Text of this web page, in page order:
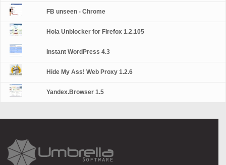
FB unseen - Chrome
Hola Unblocker for Firefox 1.2.105
Instant WordPress 4.3
Hide My Ass! Web Proxy 1.2.6
Yandex.Browser 1.5